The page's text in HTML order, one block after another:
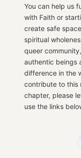
You can help us
with Faith or
create safe
spiritual
queer
authentic beings
difference in the
contribute to this
chapter, please
use the links